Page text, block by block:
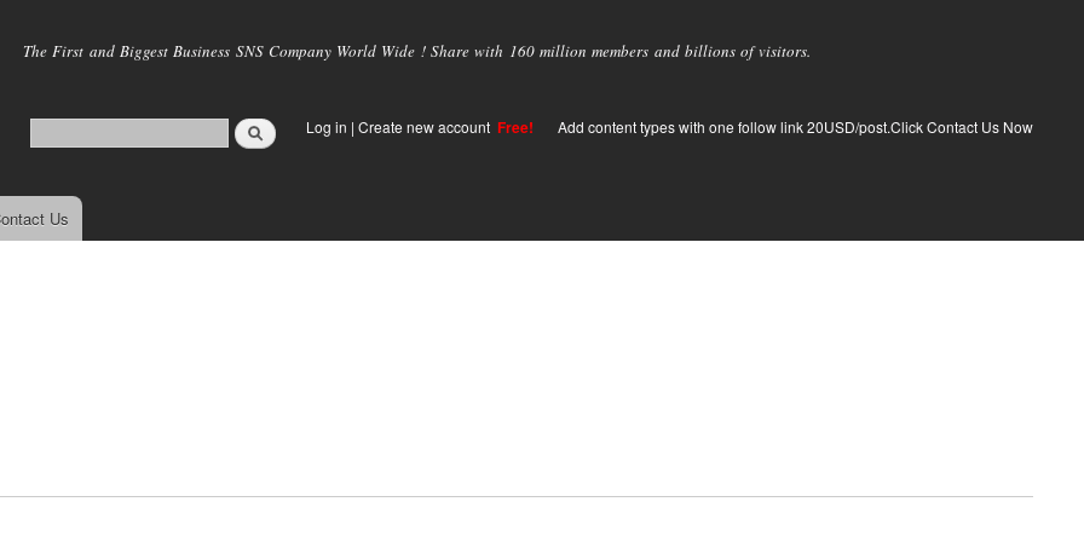
main
The First and Biggest Business SNS Company World Wide ! Share with 160 million members and billions of visitors.
Log in | Create new account Free! Add content types with one follow link 20USD/post.Click Contact Us Now
Us